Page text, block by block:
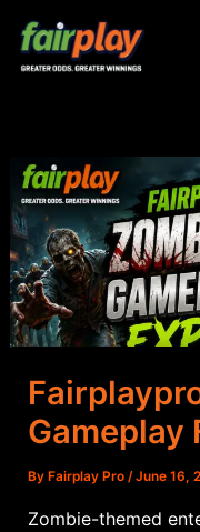
content
Gameplay
By Fairplay Pro /June 16,
Zombie-themed